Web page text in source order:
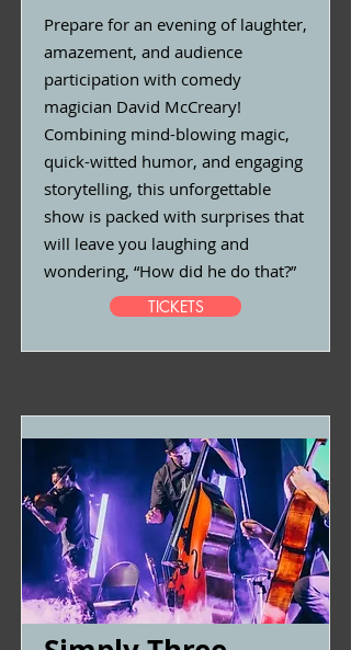
Prepare for an evening of laughter,
amazement, and audience
participation with comedy
magician David McCreary!
Combining mind-blowing magic,
quick-witted humor, and engaging
storytelling, this unforgettable
show is packed with surprises that
will leave you laughing and
wondering, “How did he do that?”
TICKETS